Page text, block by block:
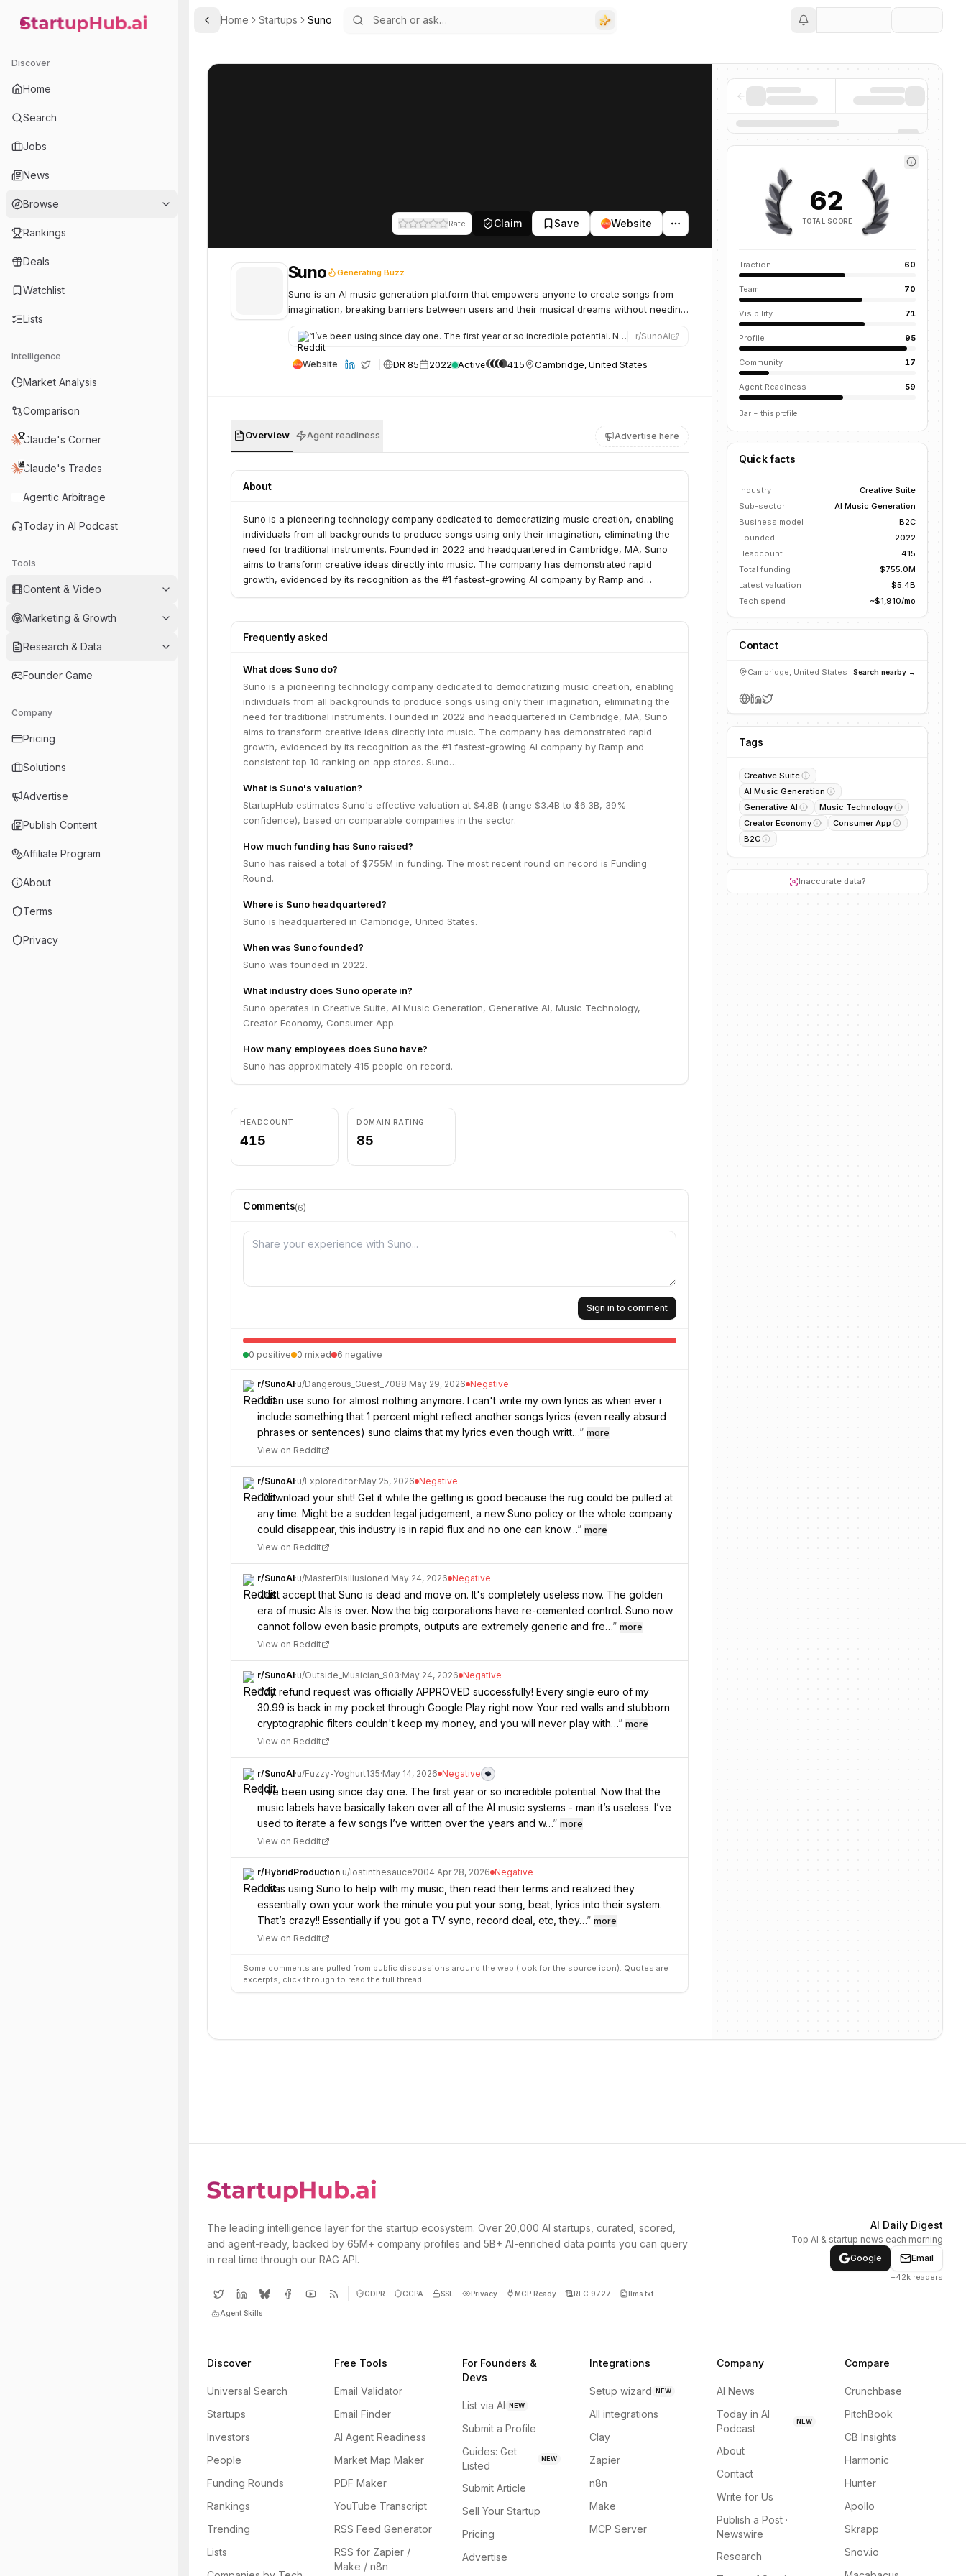
StartupHub.ai — AI Ecosystem Hub
Discover
Home
Search
Jobs
News
Browse
Rankings
Deals
Watchlist
Lists
Intelligence
Market Analysis
Comparison
Claude's Corner
Claude's Trades
Agentic Arbitrage
Today in AI Podcast
Tools
Content & Video
Marketing & Growth
Research & Data
Founder Game
Company
Pricing
Solutions
Advertise
Publish Content
Affiliate Program
About
Terms
Privacy
Toggle Sidebar
Home Startups Suno
Rate Claim Save Website
Suno Generating Buzz
Suno is an AI music generation platform that empowers anyone to create songs from
imagination, breaking barriers between users and their musical dreams without needing
“I’ve been using since day one. The first year or so incredible potential. Now that the music labels have basic… r/SunoAI
Website DR 85 2022 Active 415 Cambridge, United States
Overview Agent readiness Advertise here
About
Suno is a pioneering technology company dedicated to democratizing music creation, enabling
individuals from all backgrounds to produce songs using only their imagination, eliminating the
need for traditional instruments. Founded in 2022 and headquartered in Cambridge, MA, Suno
aims to transform creative ideas directly into music. The company has demonstrated rapid
growth, evidenced by its recognition as the #1 fastest-growing AI company by Ramp and
control in their creative workflows. The company is actively recruiting, fostering a culture that
deeply values music and artistic expression.
Frequently asked
What does Suno do?
Suno is a pioneering technology company dedicated to democratizing music creation, enabling
individuals from all backgrounds to produce songs using only their imagination, eliminating the
need for traditional instruments. Founded in 2022 and headquartered in Cambridge, MA, Suno
aims to transform creative ideas directly into music. The company has demonstrated rapid
growth, evidenced by its recognition as the #1 fastest-growing AI company by Ramp and
consistent top 10 ranking on app stores. Suno…
What is Suno's valuation?
StartupHub estimates Suno's effective valuation at $4.8B (range $3.4B to $6.3B, 39%
confidence), based on comparable companies in the sector.
How much funding has Suno raised?
Suno has raised a total of $755M in funding. The most recent round on record is Funding
Round.
Where is Suno headquartered?
Suno is headquartered in Cambridge, United States.
When was Suno founded?
Suno was founded in 2022.
What industry does Suno operate in?
Suno operates in Creative Suite, AI Music Generation, Generative AI, Music Technology,
Creator Economy, Consumer App.
How many employees does Suno have?
Suno has approximately 415 people on record.
HEADCOUNT
415
DOMAIN RATING
85
Comments(6)
Sign in to comment
0 positive 0 mixed 6 negative
r/SunoAI·u/Dangerous_Guest_7088·May 29, 2026 Negative
“I can use suno for almost nothing anymore. I can't write my own lyrics as when ever i
include something that 1 percent might reflect another songs lyrics (even really absurd
phrases or sentences) suno claims that my lyrics even though writt…” more
View on Reddit
r/SunoAI·u/Exploreditor·May 25, 2026 Negative
“Download your shit! Get it while the getting is good because the rug could be pulled at
any time. Might be a sudden legal judgement, a new Suno policy or the whole company
could disappear, this industry is in rapid flux and no one can know…” more
View on Reddit
r/SunoAI·u/MasterDisillusioned·May 24, 2026 Negative
“Just accept that Suno is dead and move on. It's completely useless now. The golden
era of music AIs is over. Now the big corporations have re-cemented control. Suno now
cannot follow even basic prompts, outputs are extremely generic and fre…” more
View on Reddit
r/SunoAI·u/Outside_Musician_903·May 24, 2026 Negative
“My refund request was officially APPROVED successfully! Every single euro of my
30.99 is back in my pocket through Google Play right now. Your red walls and stubborn
cryptographic filters couldn't keep my money, and you will never play with…” more
View on Reddit
r/SunoAI·u/Fuzzy-Yoghurt135·May 14, 2026 Negative
“I’ve been using since day one. The first year or so incredible potential. Now that the
music labels have basically taken over all of the AI music systems - man it’s useless. I’ve
used to iterate a few songs I’ve written over the years and w…” more
View on Reddit
r/HybridProduction·u/lostinthesauce2004·Apr 28, 2026 Negative
“I was using Suno to help with my music, then read their terms and realized they
essentially own your work the minute you put your song, beat, lyrics into their system.
That’s crazy!! Essentially if you got a TV sync, record deal, etc, they…” more
View on Reddit
Some comments are pulled from public discussions around the web (look for the source icon). Quotes are
excerpts; click through to read the full thread.
62
TOTAL SCORE
Traction 60
Team 70
Visibility 71
Profile 95
Community 17
Agent Readiness 59
Bar = this profile
Quick facts
Industry
Creative Suite
Sub-sector
AI Music Generation
Business model
B2C
Founded
2022
Headcount
415
Total funding
$755.0M
Latest valuation
$5.4B
Tech spend
~$1,910/mo
Contact
Cambridge, United States Search nearby →
Tags
Creative Suite
AI Music Generation
Generative AI
Music Technology
Creator Economy
Consumer App
B2C
Inaccurate data?
The leading intelligence layer for the startup ecosystem. Over 20,000 AI startups, curated, scored,
and agent-ready, backed by 65M+ company profiles and 5B+ AI-enriched data points you can query
in real time through our RAG API.
GDPR CCPA SSL Privacy MCP Ready RFC 9727 llms.txt
Agent Skills
AI Daily Digest
Top AI & startup news each morning
Google
Email
+42k readers
Discover
Universal Search
Startups
Investors
People
Funding Rounds
Rankings
Trending
Lists
Free Tools
Email Validator
Email Finder
AI Agent Readiness
Market Map Maker
PDF Maker
YouTube Transcript
RSS Feed Generator
RSS for Zapier /
Make / n8n
For Founders &
Devs
List via AI NEW
Submit a Profile
Guides: Get
Listed
NEW
Submit Article
Sell Your Startup
Pricing
Advertise
Integrations
Setup wizard NEW
All integrations
Clay
Zapier
n8n
Make
MCP Server
Company
AI News
Today in AI
Podcast
NEW
About
Contact
Write for Us
Publish a Post ·
Newswire
Research
Compare
Crunchbase
PitchBook
CB Insights
Harmonic
Hunter
Apollo
Skrapp
Snov.io